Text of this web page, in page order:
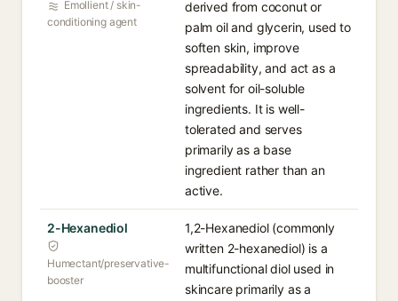
Emollient / skin-
conditioning agent
derived from coconut or
palm oil and glycerin, used to
soften skin, improve
spreadability, and act as a
solvent for oil-soluble
ingredients. It is well-
tolerated and serves
primarily as a base
ingredient rather than an
active.
2-Hexanediol
Humectant/preservative-
booster
1,2-Hexanediol (commonly
written 2-hexanediol) is a
multifunctional diol used in
skincare primarily as a